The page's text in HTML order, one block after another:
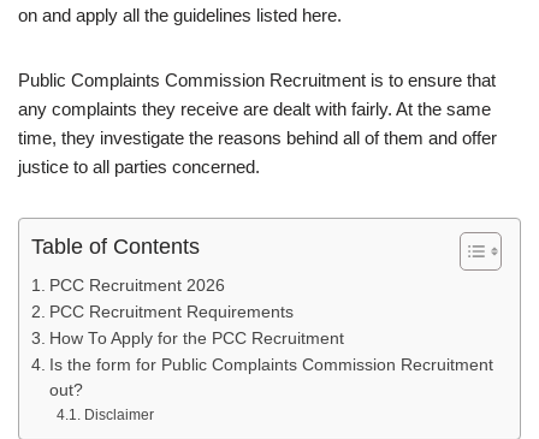
on and apply all the guidelines listed here.
Public Complaints Commission Recruitment is to ensure that
any complaints they receive are dealt with fairly. At the same
time, they investigate the reasons behind all of them and offer
justice to all parties concerned.
Table of Contents
PCC Recruitment 2026
PCC Recruitment Requirements
How To Apply for the PCC Recruitment
Is the form for Public Complaints Commission Recruitment
out?
Disclaimer